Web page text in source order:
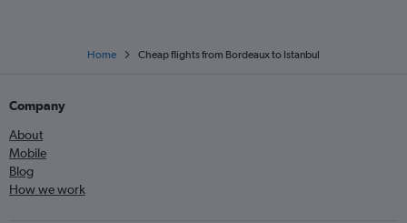
Home Cheap flights from Bordeaux to Istanbul
Company
About
Mobile
Blog
How we work